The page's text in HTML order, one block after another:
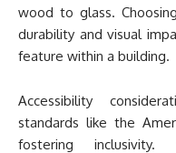
wood to glass.
durability and visual
feature within a building.
Accessibility
standards like the
fostering